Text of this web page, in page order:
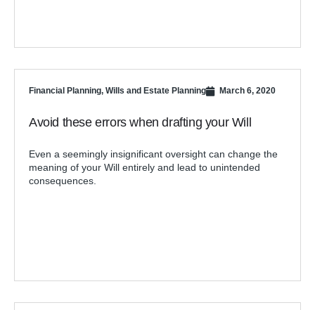
Financial Planning, Wills and Estate Planning March 6, 2020
Avoid these errors when drafting your Will
Even a seemingly insignificant oversight can change the
meaning of your Will entirely and lead to unintended
consequences.